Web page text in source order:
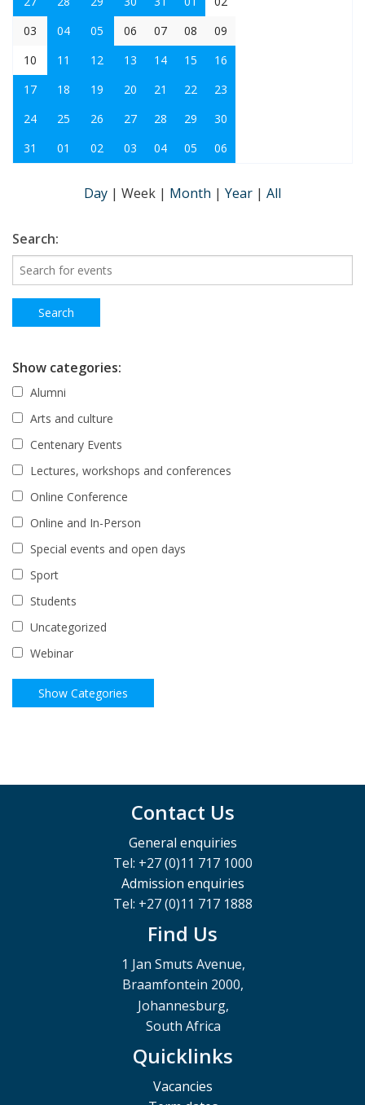
03
04 05 06 07 08
09
10
11 12 13 14 15
16
17
18 19 20 21 22
23
24
25 26 27 28 29
30
31
01 02 03 04 05 06
Day | Week | Month | Year | All
Search:
Show categories:
Alumni
Arts and culture
Centenary Events
Lectures, workshops and conferences
Online Conference
Online and In-Person
Special events and open days
Sport
Students
Uncategorized
Webinar
Contact Us
General enquiries
Tel: +27 (0)11 717 1000
Admission enquiries
Tel: +27 (0)11 717 1888
Find Us
1 Jan Smuts Avenue,
Braamfontein 2000,
Johannesburg,
South Africa
Quicklinks
Vacancies